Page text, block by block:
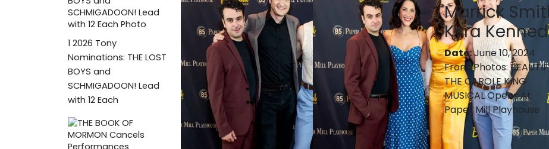
1 2026 Tony
Nominations: THE LOST
BOYS and
SCHMIGADOON! Lead
with 12 Each
Marrick
Kyra
Date:June 10, 2024
From:Photos:
THE CAROLE KING
MUSICAL Opens At
Paper Mill Playhouse